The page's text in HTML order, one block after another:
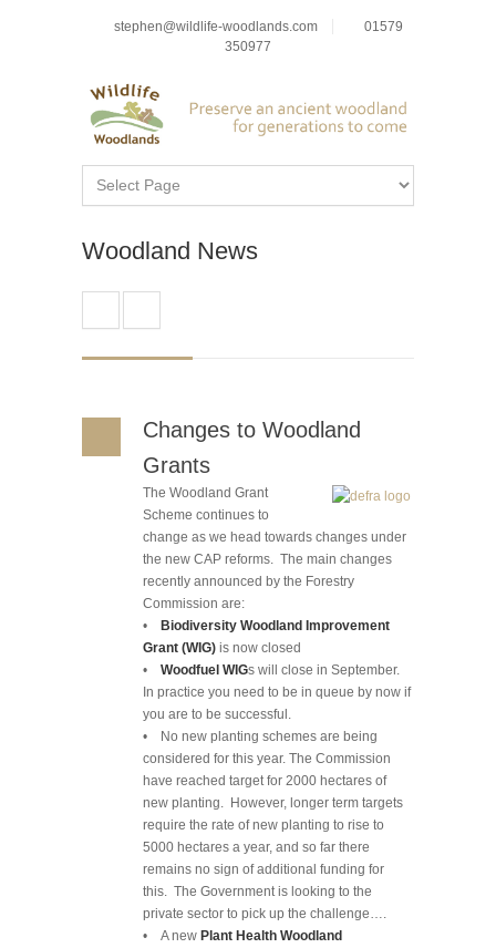
stephen@wildlife-woodlands.com
01579
350977
Woodland News
Changes to Woodland
Grants
The Woodland Grant
Scheme continues to
change as we head towards changes under
the new CAP reforms. The main changes
recently announced by the Forestry
Commission are:
•
Biodiversity Woodland Improvement
Grant (WIG) is now closed
• Woodfuel WIGs will close in September.
In practice you need to be in queue by now if
you are to be successful.
• No new planting schemes are being
considered for this year. The Commission
have reached target for 2000 hectares of
new planting. However, longer term targets
require the rate of new planting to rise to
5000 hectares a year, and so far there
remains no sign of additional funding for
this. The Government is looking to the
private sector to pick up the challenge….
• A new Plant Health Woodland